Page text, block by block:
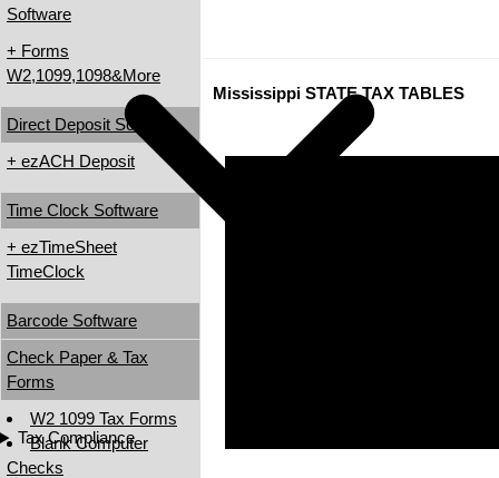
Tax Compliance
Software
+ Forms
W2,1099,1098&More
Direct Deposit Software
+ ezACH Deposit
Time Clock Software
+ ezTimeSheet
TimeClock
Barcode Software
Check Paper & Tax
Forms
W2 1099 Tax Forms
Blank Computer
Checks
Mississippi STATE TAX TABLES